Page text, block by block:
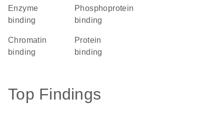
enzyme
binding
phosphoprotein
binding
chromatin
binding
protein
binding
Top Findings